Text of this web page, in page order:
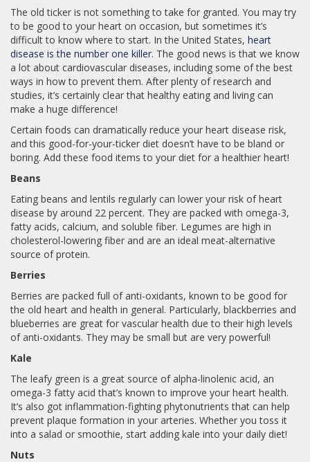
The old ticker is not something to take for granted. You may try
to be good to your heart on occasion, but sometimes it’s
difficult to know where to start. In the United States, heart
disease is the number one killer. The good news is that we know
a lot about cardiovascular diseases, including some of the best
ways in how to prevent them. After plenty of research and
studies, it’s certainly clear that healthy eating and living can
make a huge difference!
Certain foods can dramatically reduce your heart disease risk,
and this good-for-your-ticker diet doesn’t have to be bland or
boring. Add these food items to your diet for a healthier heart!
Beans
Eating beans and lentils regularly can lower your risk of heart
disease by around 22 percent. They are packed with omega-3,
fatty acids, calcium, and soluble fiber. Legumes are high in
cholesterol-lowering fiber and are an ideal meat-alternative
source of protein.
Berries
Berries are packed full of anti-oxidants, known to be good for
the old heart and health in general. Particularly, blackberries and
blueberries are great for vascular health due to their high levels
of anti-oxidants. They may be small but are very powerful!
Kale
The leafy green is a great source of alpha-linolenic acid, an
omega-3 fatty acid that’s known to improve your heart health.
It’s also got inflammation-fighting phytonutrients that can help
prevent plaque formation in your arteries. Whether you toss it
into a salad or smoothie, start adding kale into your daily diet!
Nuts